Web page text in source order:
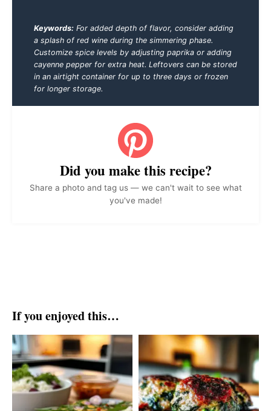
Keywords: For added depth of flavor, consider adding
a splash of red wine during the simmering phase.
Customize spice levels by adjusting paprika or adding
cayenne pepper for extra heat. Leftovers can be stored
in an airtight container for up to three days or frozen
for longer storage.
Did you make this recipe?
Share a photo and tag us — we can't wait to see what
you've made!
If you enjoyed this…